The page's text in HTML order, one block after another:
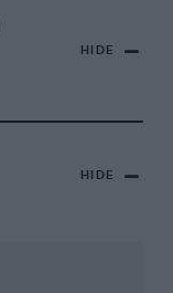
HIDE
HIDE